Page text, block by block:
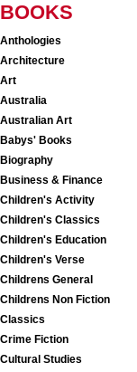
BOOKS
Anthologies
Architecture
Art
Australia
Australian Art
Babys' Books
Biography
Business & Finance
Children's Activity
Children's Classics
Children's Education
Children's Verse
Childrens General
Childrens Non Fiction
Classics
Crime Fiction
Cultural Studies